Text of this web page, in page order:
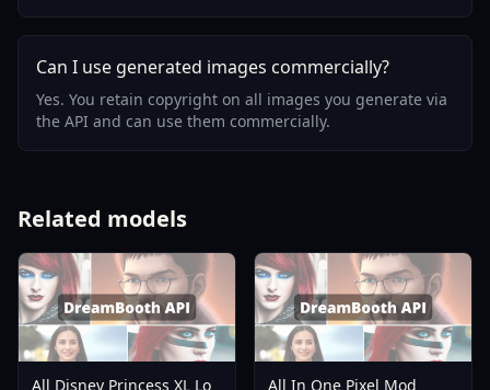
Can I use generated images commercially?
Yes. You retain copyright on all images you generate via
the API and can use them commercially.
Related models
All Disney Princess XL Lo All In One Pixel Mod